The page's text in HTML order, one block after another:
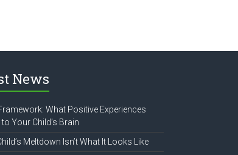
News
What Positive Experiences
Your Child’s Brain
Meltdown Isn’t What It Looks Like